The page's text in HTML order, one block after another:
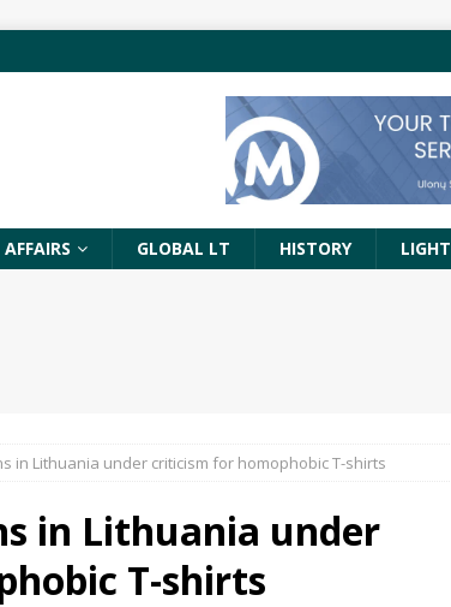
GLOBAL LT HISTORY LIGHT
in Lithuania under criticism for homophobic T-shirts
in Lithuania under
T-shirts